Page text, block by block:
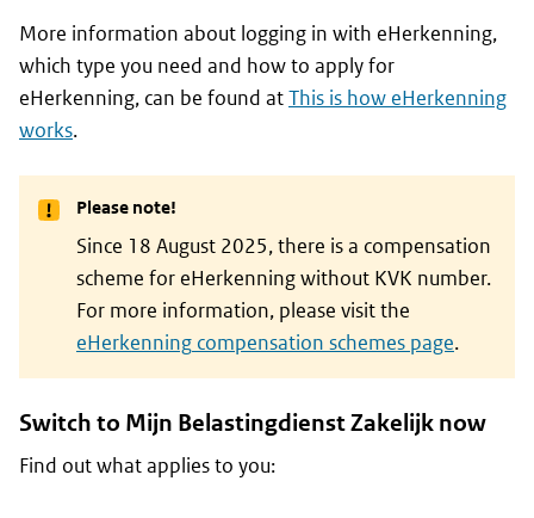
More information about logging in with eHerkenning,
which type you need and how to apply for
eHerkenning, can be found atThis is how eHerkenning
works.
Please note!
Since 18 August 2025, there is a compensation
scheme for eHerkenningwithout KVK number.
For more information, please visit the
eHerkenning compensation schemes page.
Switch to Mijn Belastingdienst Zakelijk now
Find out what applies to you: